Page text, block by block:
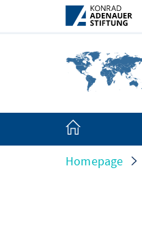
Skip to Main Content
Homepage